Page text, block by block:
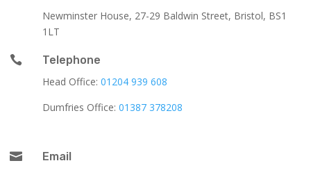
Newminster House, 27-29 Baldwin Street, Bristol, BS1
1LT

Telephone
Head Office: 01204 939 608
Dumfries Office: 01387 378208

Email